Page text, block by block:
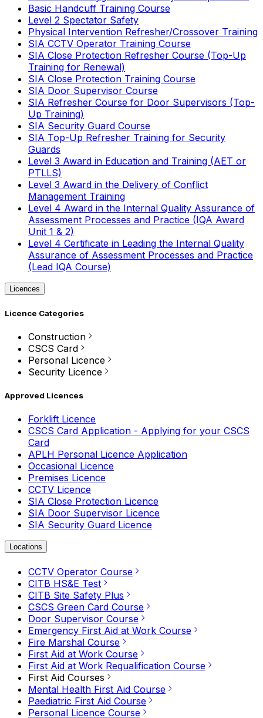
Basic Handcuff Training Course
Level 2 Spectator Safety
Physical Intervention Refresher/Crossover Training
SIA CCTV Operator Training Course
SIA Close Protection Refresher Course (Top-Up
Training for Renewal)
SIA Close Protection Training Course
SIA Door Supervisor Course
SIA Refresher Course for Door Supervisors (Top-
Up Training)
SIA Security Guard Course
SIA Top-Up Refresher Training for Security
Guards
Level 3 Award in Education and Training (AET or
PTLLS)
Level 3 Award in the Delivery of Conflict
Management Training
Level 4 Award in the Internal Quality Assurance of
Assessment Processes and Practice (IQA Award
Unit 1 & 2)
Level 4 Certificate in Leading the Internal Quality
Assurance of Assessment Processes and Practice
(Lead IQA Course)
Licences
Licence Categories
Construction
CSCS Card
Personal Licence
Security Licence
Approved Licences
Forklift Licence
CSCS Card Application - Applying for your CSCS
Card
APLH Personal Licence Application
Occasional Licence
Premises Licence
CCTV Licence
SIA Close Protection Licence
SIA Door Supervisor Licence
SIA Security Guard Licence
Locations
CCTV Operator Course
CITB HS&E Test
CITB Site Safety Plus
CSCS Green Card Course
Door Supervisor Course
Emergency First Aid at Work Course
Fire Marshal Course
First Aid at Work Course
First Aid at Work Requalification Course
First Aid Courses
Mental Health First Aid Course
Paediatric First Aid Course
Personal Licence Course